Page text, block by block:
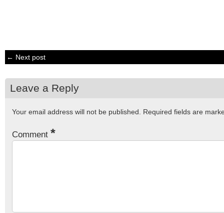
← Next post
Leave a Reply
Your email address will not be published. Required fields are
Comment *